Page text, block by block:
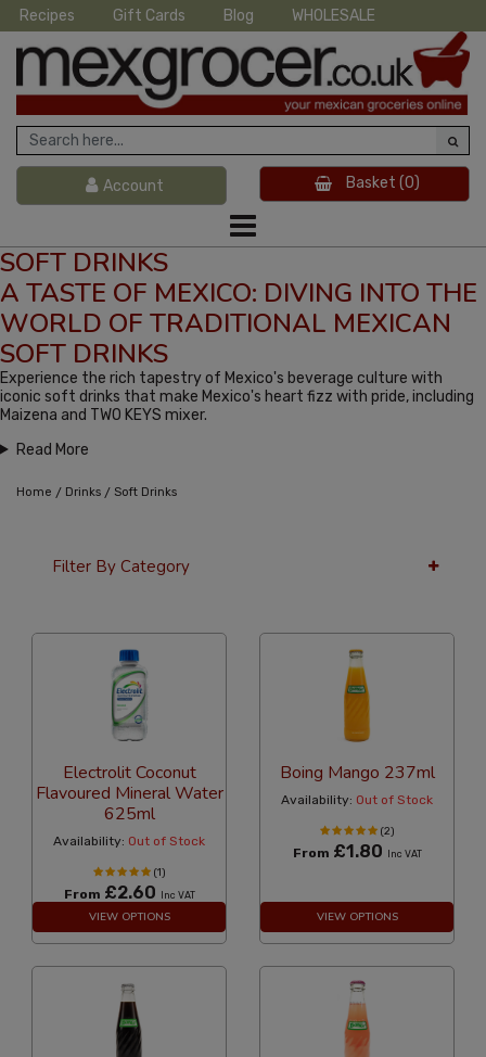
Recipes Gift Cards Blog WHOLESALE
Account Basket (0)
SOFT DRINKS
A TASTE OF MEXICO: DIVING INTO THE
WORLD OF TRADITIONAL MEXICAN
SOFT DRINKS
Experience the rich tapestry of Mexico's beverage culture with
iconic soft drinks that make Mexico's heart fizz with pride, including
Maizena and TWO KEYS mixer.
Read More
Home / Drinks / Soft Drinks
Filter By Category
Electrolit Coconut
Flavoured Mineral Water
625ml
Availability: Out of Stock
(1)
From £2.60 Inc VAT
VIEW OPTIONS
Boing Mango 237ml
Availability: Out of Stock
(2)
From £1.80 Inc VAT
VIEW OPTIONS